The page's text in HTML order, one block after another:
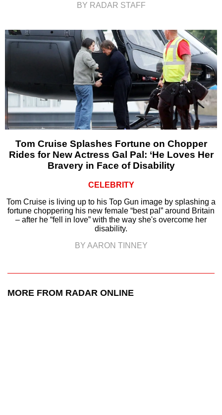
BY RADAR STAFF
Tom Cruise Splashes Fortune on Chopper
Rides for New Actress Gal Pal: ‘He Loves Her
Bravery in Face of Disability
CELEBRITY
Tom Cruise is living up to his Top Gun image by splashing a
fortune choppering his new female “best pal” around Britain
– after he “fell in love” with the way she's overcome her
disability.
BY AARON TINNEY
MORE FROM RADAR ONLINE